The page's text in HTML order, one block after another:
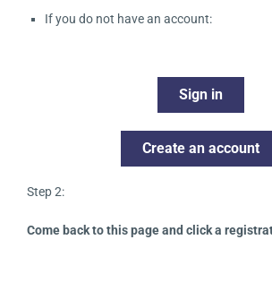
If you do not have an account:
Sign in
Create an account
Step 2:
Come back to this page and click a